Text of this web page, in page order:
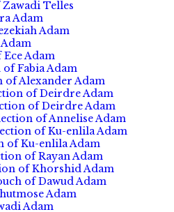
Telles
Adam
Adam
Adam
Fabia Adam
Alexander Adam
of Deirdre Adam
of Deirdre Adam
of Annelise Adam
of Ku-enlila Adam
of Ku-enlila Adam
of Rayan Adam
of Khorshid Adam
of Dawud Adam
Adam
Adam